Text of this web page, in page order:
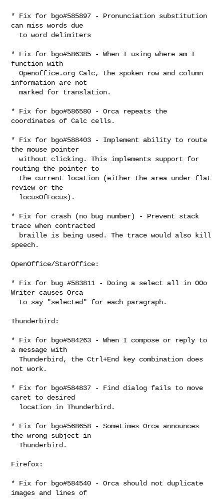
* Fix for bgo#585897 - Pronunciation substitution
can miss words due
* Fix for bgo#586385 - When I using where am I
function with
  Openoffice.org Calc, the spoken row and column
information are not
  marked for translation.
* Fix for bgo#586580 - Orca repeats the
coordinates of Calc cells.
* Fix for bgo#588403 - Implement ability to route
the mouse pointer
  without clicking. This implements support for
routing the pointer to
review or the
* Fix for crash (no bug number) - Prevent stack
trace when contracted
speech.
OpenOffice/StarOffice:
* Fix for bug #583811 - Doing a select all in OOo
Writer causes Orca
Thunderbird:
* Fix for bgo#584263 - When I compose or reply to
a message with
  Thunderbird, the Ctrl+End key combination does
not work.
* Fix for bgo#584837 - Find dialog fails to move
caret to desired
* Fix for bgo#568658 - Sometimes Orca announces
the wrong subject in
  Thunderbird.
Firefox:
* Fix for bgo#584540 - Orca should not duplicate
images and lines of